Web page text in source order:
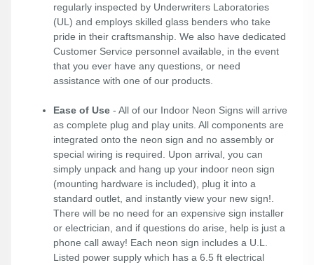
regularly inspected by Underwriters Laboratories
(UL) and employs skilled glass benders who take
pride in their craftsmanship. We also have dedicated
Customer Service personnel available, in the event
that you ever have any questions, or need
assistance with one of our products.
Ease of Use - All of our Indoor Neon Signs will arrive
as complete plug and play units. All components are
integrated onto the neon sign and no assembly or
special wiring is required. Upon arrival, you can
simply unpack and hang up your indoor neon sign
(mounting hardware is included), plug it into a
standard outlet, and instantly view your new sign!.
There will be no need for an expensive sign installer
or electrician, and if questions do arise, help is just a
phone call away! Each neon sign includes a U.L.
Listed power supply which has a 6.5 ft electrical